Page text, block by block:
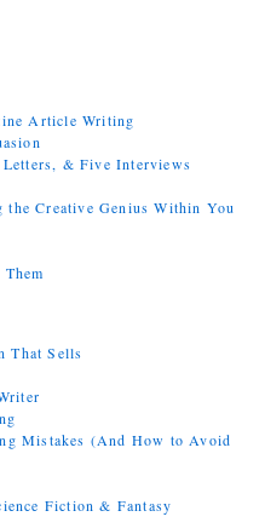
Article Writing
& Five Interviews
Creative Genius Within You
That Sells
Mistakes (And How to Avoid
Fiction & Fantasy